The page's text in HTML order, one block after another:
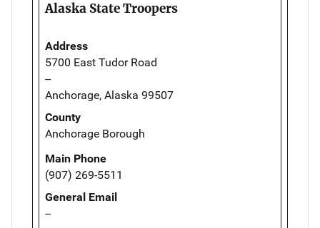
Alaska State Troopers
Address
5700 East Tudor Road
--
Anchorage, Alaska 99507
County
Anchorage Borough
Main Phone
(907) 269-5511
General Email
--